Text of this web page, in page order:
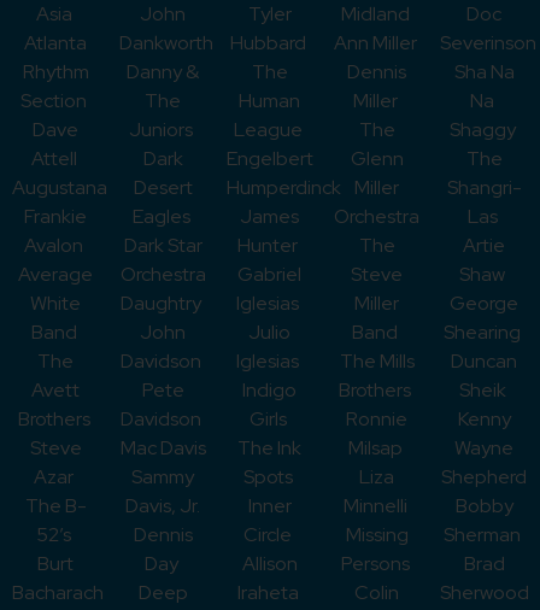
Asia
Atlanta
Rhythm
Section
Dave
Attell
Augustana
Frankie
Avalon
Average
White
Band
The
Avett
Brothers
Steve
Azar
The B-
52’s
Burt
Bacharach
John
Dankworth
Danny &
The
Juniors
Dark
Desert
Eagles
Dark Star
Orchestra
Daughtry
John
Davidson
Pete
Davidson
Mac Davis
Sammy
Davis, Jr.
Dennis
Day
Deep
Tyler
Hubbard
The
Human
League
Engelbert
Humperdinck
James
Hunter
Gabriel
Iglesias
Julio
Iglesias
Indigo
Girls
The Ink
Spots
Inner
Circle
Allison
Iraheta
Midland
Ann Miller
Dennis
Miller
The
Glenn
Miller
Orchestra
The
Steve
Miller
Band
The Mills
Brothers
Ronnie
Milsap
Liza
Minnelli
Missing
Persons
Colin
Doc
Severinson
Sha Na
Na
Shaggy
The
Shangri-
Las
Artie
Shaw
George
Shearing
Duncan
Sheik
Kenny
Wayne
Shepherd
Bobby
Sherman
Brad
Sherwood